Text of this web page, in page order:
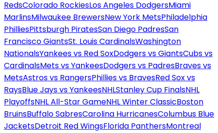
RedsColorado RockiesLos Angeles DodgersMiami
MarlinsMilwaukee BrewersNew York MetsPhiladelphia
PhilliesPittsburgh PiratesSan Diego PadresSan
Francisco GiantsSt. Louis CardinalsWashington
NationalsYankees vs Red SoxDodgers vs GiantsCubs vs
CardinalsMets vs YankeesDodgers vs PadresBraves vs
MetsAstros vs RangersPhillies vs BravesRed Sox vs
RaysBlue Jays vs YankeesNHLStanley Cup FinalsNHL
PlayoffsNHL All-Star GameNHL Winter ClassicBoston
BruinsBuffalo SabresCarolina HurricanesColumbus Blue
JacketsDetroit Red WingsFlorida PanthersMontreal